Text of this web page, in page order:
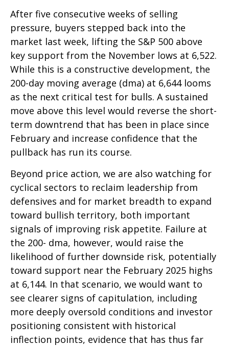
After five consecutive weeks of selling
pressure, buyers stepped back into the
market last week, lifting the S&P 500 above
key support from the November lows at 6,522.
While this is a constructive development, the
200-day moving average (dma) at 6,644 looms
as the next critical test for bulls. A sustained
move above this level would reverse the short-
term downtrend that has been in place since
February and increase confidence that the
pullback has run its course.
Beyond price action, we are also watching for
cyclical sectors to reclaim leadership from
defensives and for market breadth to expand
toward bullish territory, both important
signals of improving risk appetite. Failure at
the 200- dma, however, would raise the
likelihood of further downside risk, potentially
toward support near the February 2025 highs
at 6,144. In that scenario, we would want to
see clearer signs of capitulation, including
more deeply oversold conditions and investor
positioning consistent with historical
inflection points, evidence that has thus far